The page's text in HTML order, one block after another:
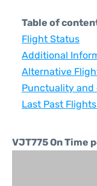
Table of
Flight Status
Additional
Alternative
Punctuality and
Last Past
VJT775 On Time